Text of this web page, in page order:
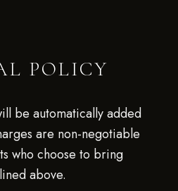
POLICY
be automatically added
are non-negotiable
who choose to bring
above.